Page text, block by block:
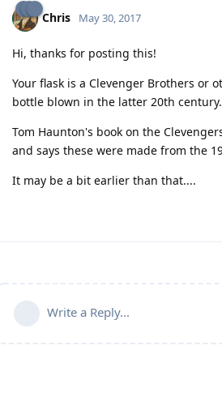
Chris May 30, 2017
Hi, thanks for posting this!
Your flask is a Clevenger Brothers or
bottle blown in the latter 20th century.
Tom Haunton's book on the
and says these were made from the
It may be a bit earlier than that....
Write a Reply...